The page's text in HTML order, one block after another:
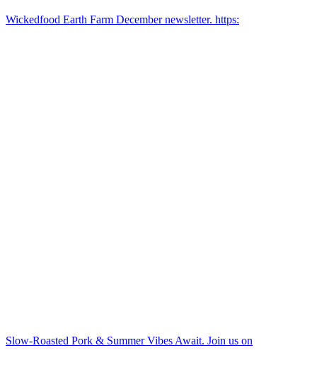
Wickedfood Earth Farm December newsletter. https:
Slow-Roasted Pork & Summer Vibes Await. Join us on